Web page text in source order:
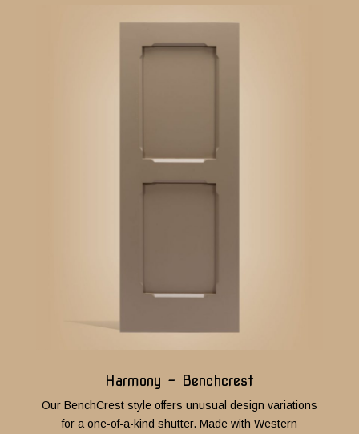
Harmony - Benchcrest
Our BenchCrest style offers unusual design variations
for a one-of-a-kind shutter. Made with Western